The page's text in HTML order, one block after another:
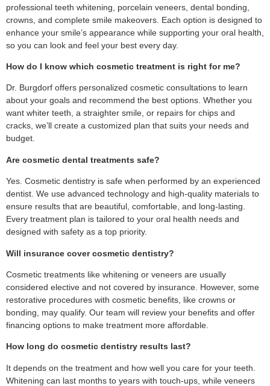
professional teeth whitening, porcelain veneers, dental bonding,
crowns, and complete smile makeovers. Each option is designed to
enhance your smile’s appearance while supporting your oral health,
so you can look and feel your best every day.
How do I know which cosmetic treatment is right for me?
Dr. Burgdorf offers personalized cosmetic consultations to learn
about your goals and recommend the best options. Whether you
want whiter teeth, a straighter smile, or repairs for chips and
cracks, we’ll create a customized plan that suits your needs and
budget.
Are cosmetic dental treatments safe?
Yes. Cosmetic dentistry is safe when performed by an experienced
dentist. We use advanced technology and high-quality materials to
ensure results that are beautiful, comfortable, and long-lasting.
Every treatment plan is tailored to your oral health needs and
designed with safety as a top priority.
Will insurance cover cosmetic dentistry?
Cosmetic treatments like whitening or veneers are usually
considered elective and not covered by insurance. However, some
restorative procedures with cosmetic benefits, like crowns or
bonding, may qualify. Our team will review your benefits and offer
financing options to make treatment more affordable.
How long do cosmetic dentistry results last?
It depends on the treatment and how well you care for your teeth.
Whitening can last months to years with touch-ups, while veneers